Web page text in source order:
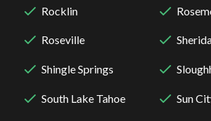
Rocklin
Roseville
Shingle Springs
South Lake Tahoe Sun